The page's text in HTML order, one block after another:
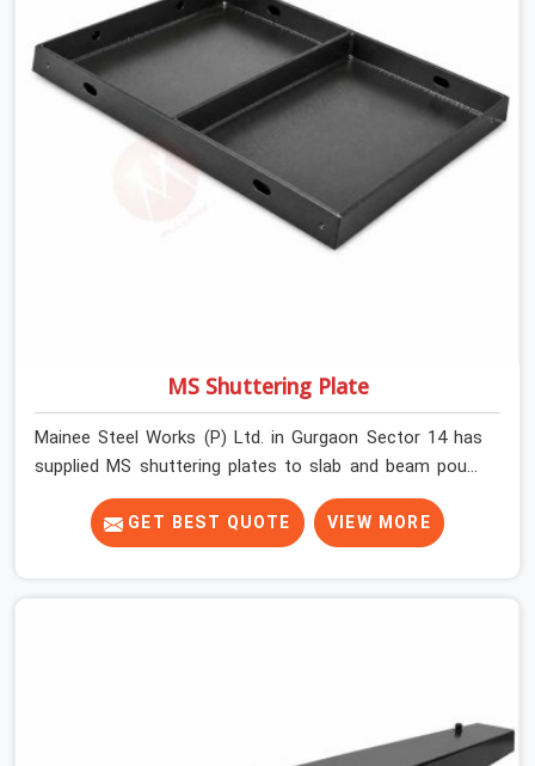
MS Shuttering Plate
Mainee Steel Works (P) Ltd. in Gurgaon Sector 14 has
supplied MS shuttering plates to slab and beam pours
long enough to understand what separates a clean
strike from a remediation job, and it is almost always
the plate surface that makes that distinction. If you are
cleanly when the time comes. A gang erecting formwork
in Gurgaon Sector 14 under pour schedule pressure
GET BEST QUOTE VIEW MORE